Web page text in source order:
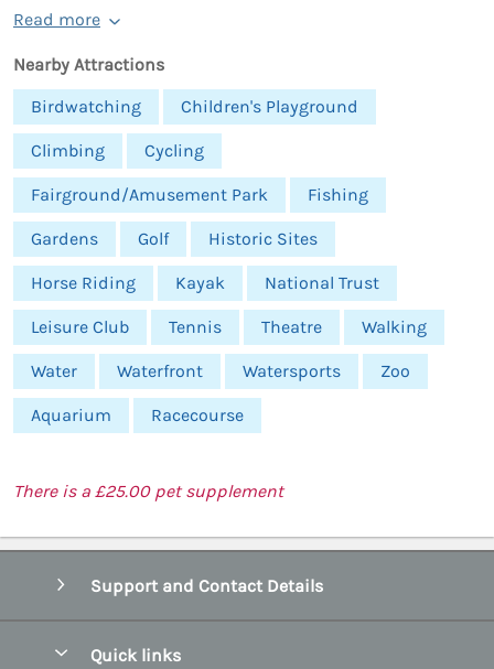
Read more
Nearby Attractions
Birdwatching
Children's Playground
Climbing Cycling
Fairground/Amusement Park Fishing
Gardens Golf Historic Sites
Horse Riding Kayak National Trust
Leisure Club Tennis Theatre Walking
Water Waterfront Watersports Zoo
Aquarium Racecourse
There is a £25.00 pet supplement
Support and Contact Details
Quick links